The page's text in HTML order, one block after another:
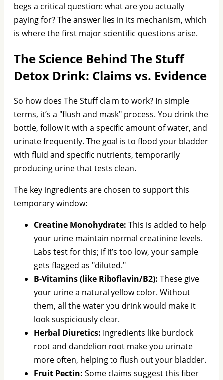
begs a critical question: what are you actually
paying for? The answer lies in its mechanism, which
is where the first major scientific questions arise.
The Science Behind The Stuff
Detox Drink: Claims vs. Evidence
So how does The Stuff claim to work? In simple
terms, it’s a "flush and mask" process. You drink the
bottle, follow it with a specific amount of water, and
urinate frequently. The goal is to flood your bladder
with fluid and specific nutrients, temporarily
producing urine that tests clean.
The key ingredients are chosen to support this
temporary window:
Creatine Monohydrate: This is added to help
your urine maintain normal creatinine levels.
Labs test for this; if it’s too low, your sample
gets flagged as "diluted."
B-Vitamins (like Riboflavin/B2): These give
your urine a natural yellow color. Without
them, all the water you drink would make it
look suspiciously clear.
Herbal Diuretics: Ingredients like burdock
root and dandelion root make you urinate
more often, helping to flush out your bladder.
Fruit Pectin: Some claims suggest this fiber